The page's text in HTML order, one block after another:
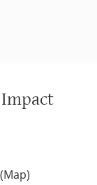
Map)